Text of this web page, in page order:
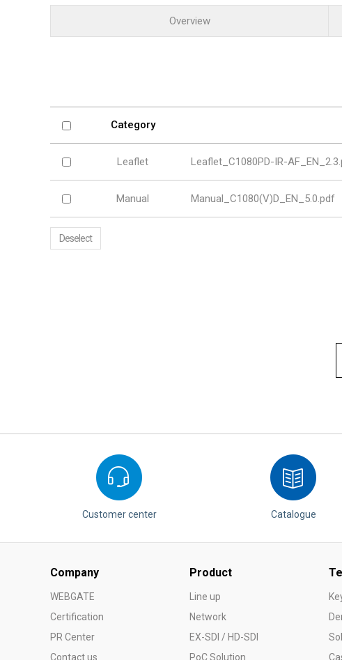
Other
Software
Overview
Category
Leaflet Leaflet_C1080PD-IR-
Manual Manual_C1080(V)D_EN_5.0.pdf
Deselect
Customer center Catalogue
Company
WEBGATE
Certification
PR Center
Contact us
Product
Line up
Network
EX-SDI / HD-SDI
PoC Solution